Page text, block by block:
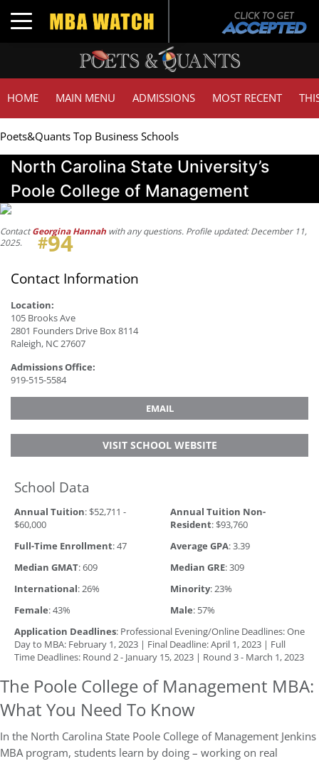
Toggle navigation
HOME MAIN MENU ADMISSIONS MOST RECENT
Poets&Quants Top Business Schools
North Carolina State University’s
Poole College of Management
#94
ContactGeorgina Hannah with any questions. Profile updated: December 11,
2025.
Contact Information
Location:
105 Brooks Ave
2801 Founders Drive Box 8114
Raleigh, NC 27607
Admissions Office:
919-515-5584
EMAIL
VISIT SCHOOL WEBSITE
School Data
Annual Tuition: $52,711 -
$60,000
Annual Tuition Non-
Resident: $93,760
Full-Time Enrollment: 47 Average GPA: 3.39
Median GMAT: 609 Median GRE: 309
International: 26% Minority: 23%
Female: 43% Male: 57%
Application Deadlines: Professional Evening/Online Deadlines: One
Day to MBA: February 1, 2023 | Final Deadline: April 1, 2023 | Full
Time Deadlines: Round 2 - January 15, 2023 | Round 3 - March 1, 2023
The Poole College of Management MBA:
What You Need To Know
In the North Carolina State Poole College of Management Jenkins
MBA program, students learn by doing – working on real